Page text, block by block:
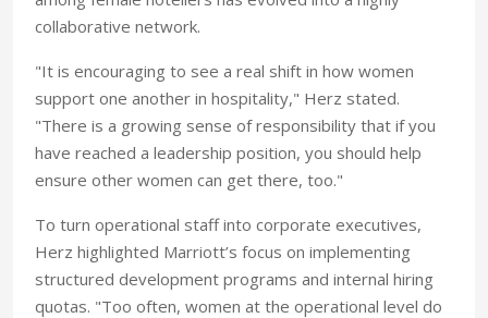
collaborative network.
"It is encouraging to see a real shift in how women
support one another in hospitality," Herz stated.
"There is a growing sense of responsibility that if you
have reached a leadership position, you should help
ensure other women can get there, too."
To turn operational staff into corporate executives,
Herz highlighted Marriott’s focus on implementing
structured development programs and internal hiring
quotas. "Too often, women at the operational level do